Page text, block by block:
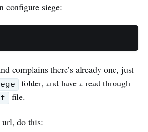
configure siege:
complains there’s already one, just
folder, and have a read through
file.
url, do this: